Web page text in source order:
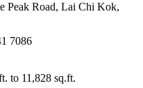
Peak Road, Lai Chi Kok,
7086
to 11,828 sq.ft.